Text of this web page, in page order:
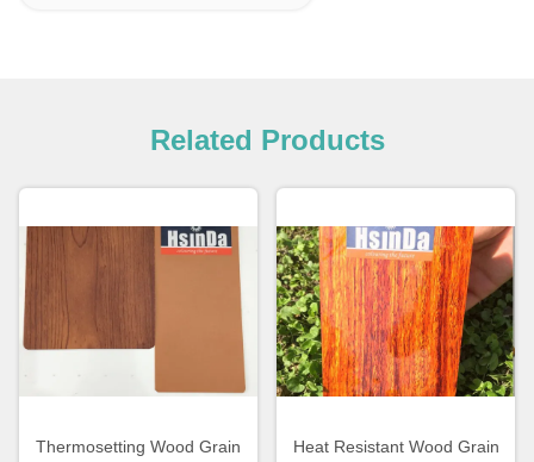
Related Products
Thermosetting Wood Grain
Heat Resistant Wood Grain